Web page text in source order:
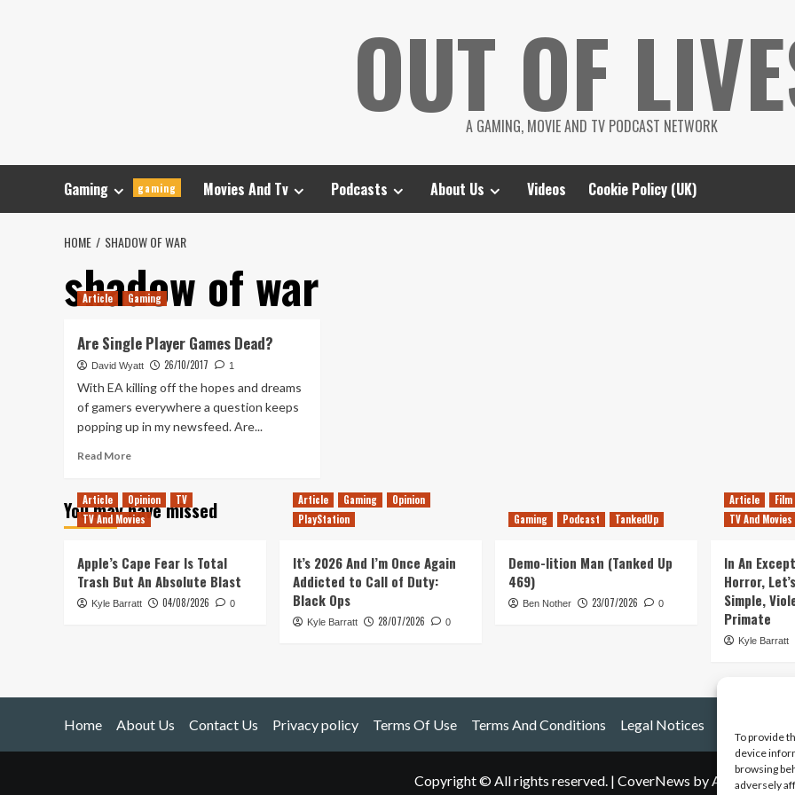
To provide
device
browsing
adversely
OUT OF
A GAMING, MOVIE AND TV PODCAST NETWORK
Gaming gaming Movies And Tv Podcasts About Us Videos Cookie Policy (UK)
HOME SHADOW OF WAR
shadow of war
Article Gaming
Are Single Player Games Dead?
David Wyatt 26/10/2017 1
With EA killing off the hopes and dreams
of gamers everywhere a question keeps
popping up in my newsfeed. Are...
Read MoreRead
Are
Single
Dead?
You may have missed
Article Opinion
TV
TV And Movies
Apple’s Cape Fear Is Total
Trash But An Absolute Blast
Kyle Barratt 04/08/2026 0
Article Gaming
Opinion
PlayStation
It’s 2026 And I’m Once Again
Addicted to Call of Duty:
Black Ops
Kyle Barratt 28/07/2026 0
Gaming Podcast TankedUp
Demo-lition Man (Tanked Up
469)
Ben Nother 23/07/2026 0
Article
Film
TV And Movies
In An
Horror,
Simple,
Primate
Kyle Barratt
Home About Us Contact Us Privacy policy Terms Of Use Terms And Conditions Legal Notices
Copyright © All rights reserved. | CoverNews by AF themes.